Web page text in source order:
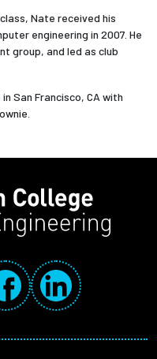
Nate received his
engineering in 2007. He
group, and led as club
San Francisco, CA with
Media Links
LinkedIn